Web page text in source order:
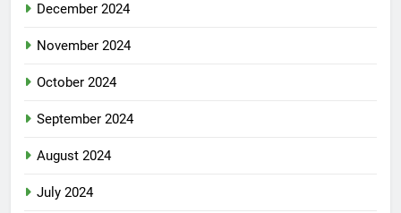
December 2024
November 2024
October 2024
September 2024
August 2024
July 2024